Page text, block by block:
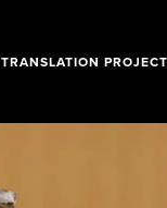
TRANSLATION PROJECT